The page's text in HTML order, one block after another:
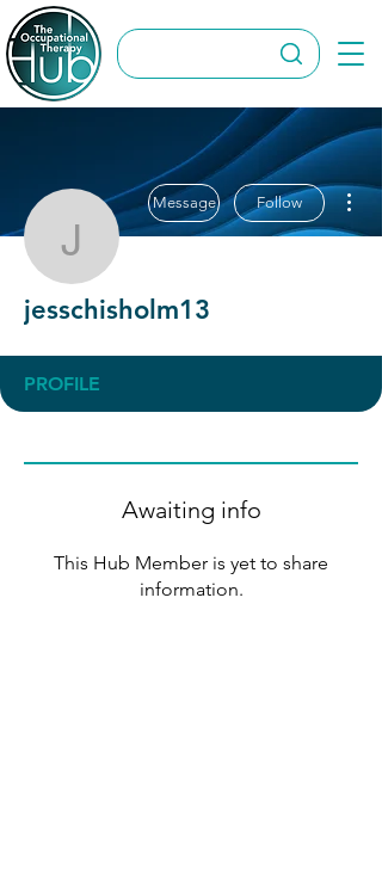
jesschisholm13
Message Follow
jesschisholm13
PROFILE
Awaiting info
This Hub Member is yet to share
information.